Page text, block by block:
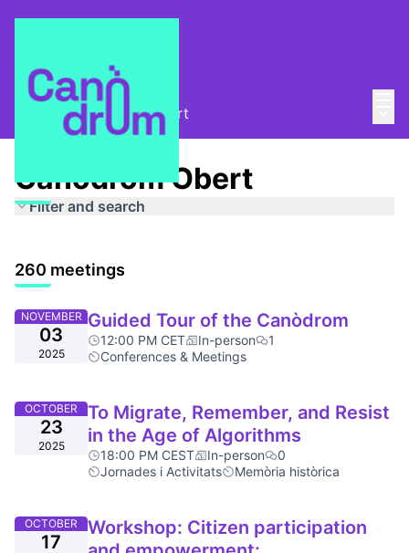
/ Canòdrom Obert
Canòdrom Obert
Filter and search
260 meetings
NOVEMBER
03
2025
Guided Tour of the Canòdrom
12:00 PM CET In-person
1
Conferences & Meetings
OCTOBER
23
2025
To Migrate, Remember, and Resist
in the Age of Algorithms
18:00 PM CEST In-person
0
Jornades i Activitats
Memòria històrica
OCTOBER
17
Workshop: Citizen participation